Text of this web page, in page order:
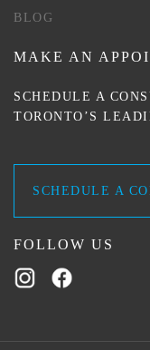
BLOG
MAKE AN
SCHEDULE A
TORONTO’S
SCHEDULE A
FOLLOW US